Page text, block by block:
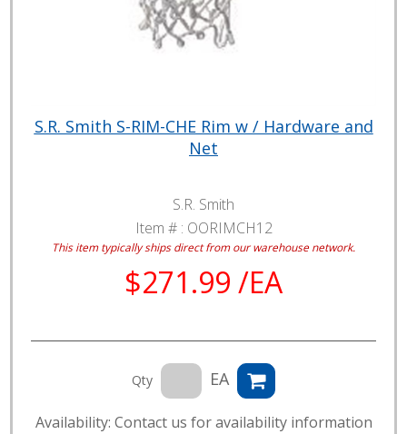
S.R. Smith S-RIM-CHE Rim w / Hardware and
Net
S.R. Smith
Item # : OORIMCH12
This item typically ships direct from our warehouse network.
$271.99 /EA
Qty EA
Availability: Contact us for availability information